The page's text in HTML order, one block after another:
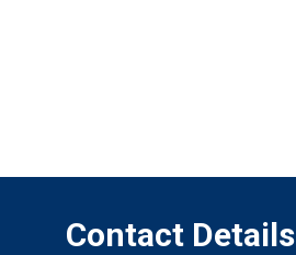
Contact Details